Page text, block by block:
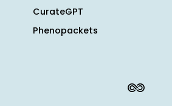
CurateGPT
Phenopackets